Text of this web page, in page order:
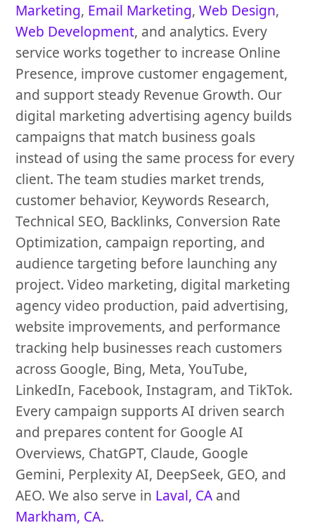
Marketing, Email Marketing,Web Design,
Web Development, and analytics. Every
service works together to increase Online
Presence, improve customer engagement,
and support steady Revenue Growth. Our
digital marketing advertising agency builds
campaigns that match business goals
instead of using the same process for every
client. The team studies market trends,
customer behavior, Keywords Research,
Technical SEO, Backlinks, Conversion Rate
Optimization, campaign reporting, and
audience targeting before launching any
project. Video marketing, digital marketing
agency video production, paid advertising,
website improvements, and performance
tracking help businesses reach customers
across Google, Bing, Meta, YouTube,
LinkedIn, Facebook, Instagram, and TikTok.
Every campaign supports AI driven search
and prepares content for Google AI
Overviews, ChatGPT, Claude, Google
Gemini, Perplexity AI, DeepSeek, GEO, and
AEO. We also serve in Laval, CA and
Markham, CA.